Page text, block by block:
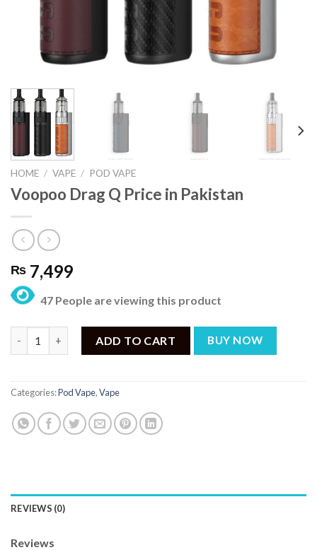
HOME / VAPE / POD VAPE
Voopoo Drag Q Price in Pakistan
₨ 7,499
47 People are viewing this product
Voopoo Drag Q Price in Pakistan quantity
ADD TO CART BUY NOW
Categories:Pod Vape,Vape
REVIEWS (0)
Reviews